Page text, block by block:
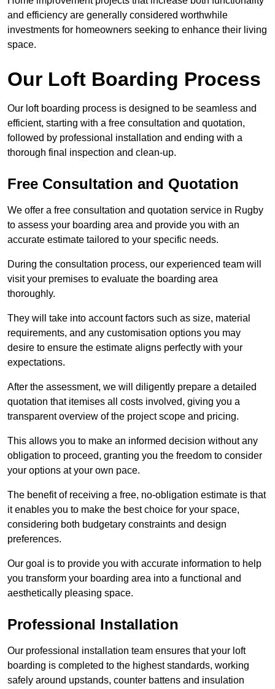
and efficiency are generally considered worthwhile
investments for homeowners seeking to enhance their living
space.
Our Loft Boarding Process
Our loft boarding process is designed to be seamless and
efficient, starting with a free consultation and quotation,
followed by professional installation and ending with a
thorough final inspection and clean-up.
Free Consultation and Quotation
We offer a free consultation and quotation service in Rugby
to assess your boarding area and provide you with an
accurate estimate tailored to your specific needs.
During the consultation process, our experienced team will
visit your premises to evaluate the boarding area
thoroughly.
They will take into account factors such as size, material
requirements, and any customisation options you may
desire to ensure the estimate aligns perfectly with your
expectations.
After the assessment, we will diligently prepare a detailed
quotation that itemises all costs involved, giving you a
transparent overview of the project scope and pricing.
This allows you to make an informed decision without any
obligation to proceed, granting you the freedom to consider
your options at your own pace.
The benefit of receiving a free, no-obligation estimate is that
it enables you to make the best choice for your space,
considering both budgetary constraints and design
preferences.
Our goal is to provide you with accurate information to help
you transform your boarding area into a functional and
aesthetically pleasing space.
Professional Installation
Our professional installation team ensures that your loft
boarding is completed to the highest standards, working
safely around upstands, counter battens and insulation